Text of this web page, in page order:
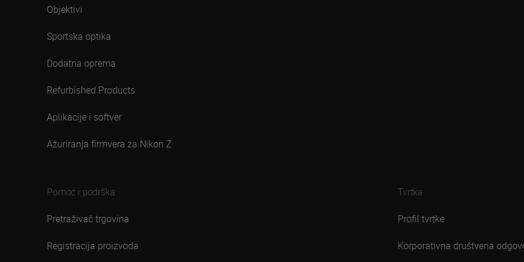
Objektivi
Sportska optika
Dodatna oprema
Refurbished Products
Aplikacije i softver
Ažuriranja firmvera za Nikon Z
Pomoć i podrška
Pretraživač trgovina
Registracija proizvoda
Tvrtka
Profil tvrtke
Korporativna društvena